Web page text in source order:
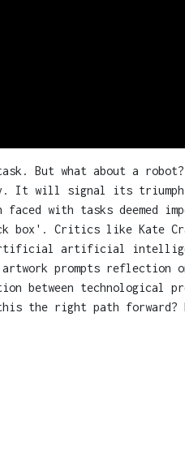
But what about a
It will signal its
with tasks deemed
Critics like Kate
artificial
prompts reflection
between technological
the right path forward?